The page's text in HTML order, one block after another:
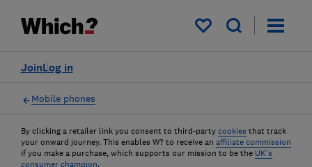
My saved items
Log in
Join
Mobile phones
By clicking a retailer link you consent to third-party cookies that track
your onward journey. This enables W? to receive an affiliate commission
if you make a purchase, which supports our mission to be the UK's
consumer champion.